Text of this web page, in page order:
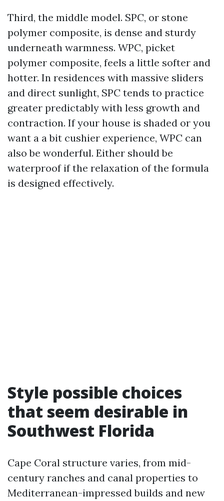
Third, the middle model. SPC, or stone
polymer composite, is dense and sturdy
underneath warmness. WPC, picket
polymer composite, feels a little softer and
hotter. In residences with massive sliders
and direct sunlight, SPC tends to practice
greater predictably with less growth and
contraction. If your house is shaded or you
want a a bit cushier experience, WPC can
also be wonderful. Either should be
waterproof if the relaxation of the formula
is designed effectively.
Style possible choices
that seem desirable in
Southwest Florida
Cape Coral structure varies, from mid-
century ranches and canal properties to
Mediterranean-impressed builds and new